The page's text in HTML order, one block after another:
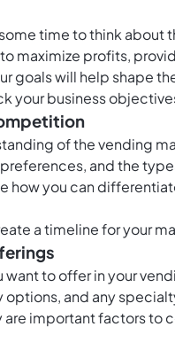
time to think about
maximize profits,
goals will help shape
your business
of the vending
and the
how you can
a timeline for your
to offer in your
options, and any
important factors to